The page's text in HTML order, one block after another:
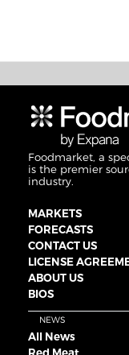
Foodmarket, a
is the premier
industry.
MARKETS
FORECASTS
CONTACT US
LICENSE
ABOUT US
BIOS
NEWS
All News